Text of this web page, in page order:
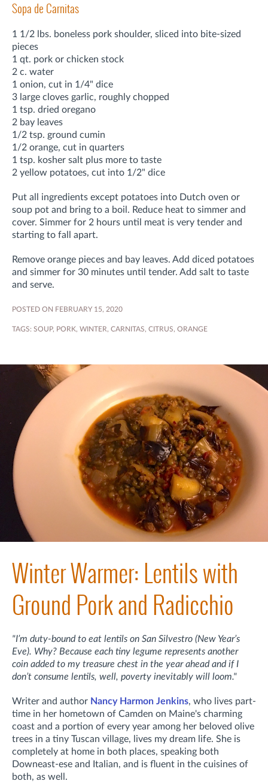
Sopa de Carnitas
1 1/2 lbs. boneless pork shoulder, sliced into bite-sized
pieces
1 qt. pork or chicken stock
2 c. water
1 onion, cut in 1/4" dice
3 large cloves garlic, roughly chopped
1 tsp. dried oregano
2 bay leaves
1/2 tsp. ground cumin
1/2 orange, cut in quarters
1 tsp. kosher salt plus more to taste
2 yellow potatoes, cut into 1/2" dice
Put all ingredients except potatoes into Dutch oven or
soup pot and bring to a boil. Reduce heat to simmer and
cover. Simmer for 2 hours until meat is very tender and
starting to fall apart.
Remove orange pieces and bay leaves. Add diced potatoes
and simmer for 30 minutes until tender. Add salt to taste
and serve.
POSTED ON FEBRUARY 15, 2020
TAGS: SOUP, PORK, WINTER, CARNITAS, CITRUS, ORANGE
Winter Warmer: Lentils with
Ground Pork and Radicchio
"I’m duty-bound to eat lentils on San Silvestro (New Year’s
Eve). Why? Because each tiny legume represents another
coin added to my treasure chest in the year ahead and if I
don’t consume lentils, well, poverty inevitably will loom."
Writer and author Nancy Harmon Jenkins, who lives part-
time in her hometown of Camden on Maine's charming
coast and a portion of every year among her beloved olive
trees in a tiny Tuscan village, lives my dream life. She is
completely at home in both places, speaking both
Downeast-ese and Italian, and is fluent in the cuisines of
both, as well.